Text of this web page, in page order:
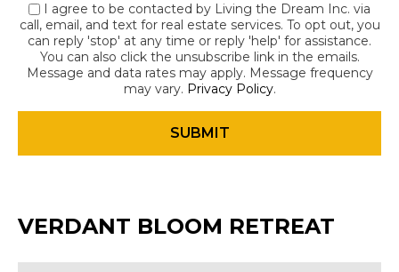
I agree to be contacted by Living the Dream Inc. via
call, email, and text for real estate services. To opt out, you
can reply 'stop' at any time or reply 'help' for assistance.
You can also click the unsubscribe link in the emails.
Message and data rates may apply. Message frequency
may vary. Privacy Policy.
VERDANT BLOOM RETREAT